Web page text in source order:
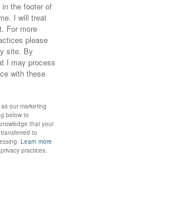
that too, until recently.
madly as this, and if you’ve
know is Su Pollard was the
photo on a fashion blog of
had thrown up on her? Well,
During the 80s, whilst I